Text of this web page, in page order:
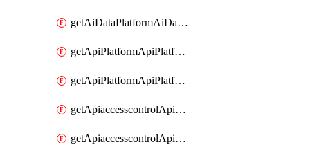
getAiDataPlatformAiDataPlatforms
getApiPlatformApiPlatformInstance
getApiPlatformApiPlatformInstances
getApiaccesscontrolApiMetadata
getApiaccesscontrolApiMetadataByEntityTypes